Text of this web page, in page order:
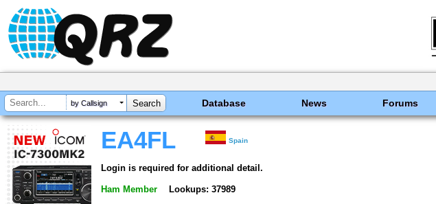
by Callsign Database News Forums
EA4FL Spain
Login is required for additional detail.
Ham Member Lookups: 37989